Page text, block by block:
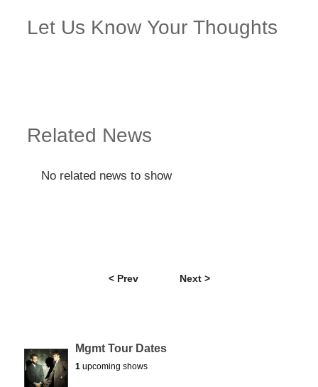
Let Us Know Your Thoughts
Related News
No related news to show
< Prev Next >
Mgmt Tour Dates
1 upcoming shows